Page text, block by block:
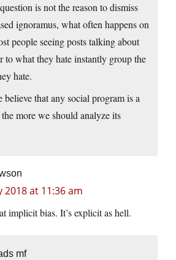
is not the reason to dismiss
ignoramus, what often happens on
people seeing posts talking about
to what they hate instantly group the
hate.
that any social program is a
more we should analyze its
2018 at 11:36 am
implicit bias. It’s explicit as hell.
mf